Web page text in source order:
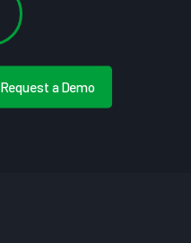
Request a Demo